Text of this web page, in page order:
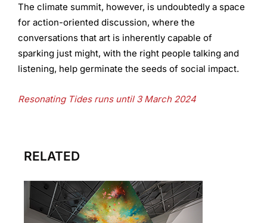
The climate summit, however, is undoubtedly a space
for action-oriented discussion, where the
conversations that art is inherently capable of
sparking just might, with the right people talking and
listening, help germinate the seeds of social impact.
Resonating Tides runs until 3 March 2024
RELATED